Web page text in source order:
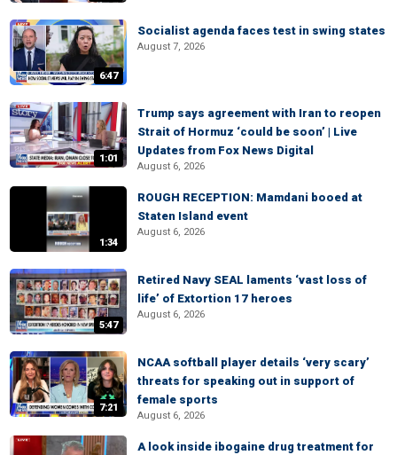
6:47
Socialist agenda faces test in swing states
August 7, 2026
1:01
Trump says agreement with Iran to reopen
Strait of Hormuz ‘could be soon’ | Live
Updates from Fox News Digital
August 6, 2026
1:34
ROUGH RECEPTION: Mamdani booed at
Staten Island event
August 6, 2026
5:47
Retired Navy SEAL laments ‘vast loss of
life’ of Extortion 17 heroes
August 6, 2026
7:21
NCAA softball player details ‘very scary’
threats for speaking out in support of
female sports
August 6, 2026
A look inside ibogaine drug treatment for